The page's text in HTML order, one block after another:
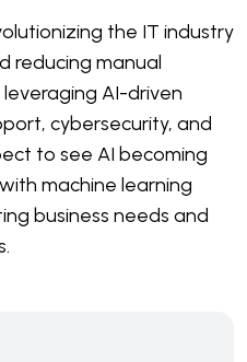
the IT industry
reducing manual
AI-driven
cybersecurity, and
to see AI becoming
machine learning
business needs and